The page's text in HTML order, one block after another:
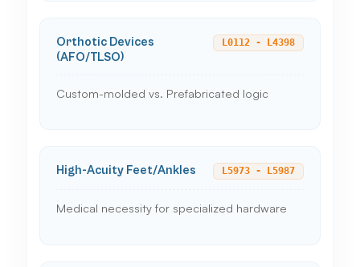
Orthotic Devices
(AFO/TLSO)
L0112 - L4398
Custom-molded vs. Prefabricated logic
High-Acuity Feet/Ankles L5973 - L5987
Medical necessity for specialized hardware